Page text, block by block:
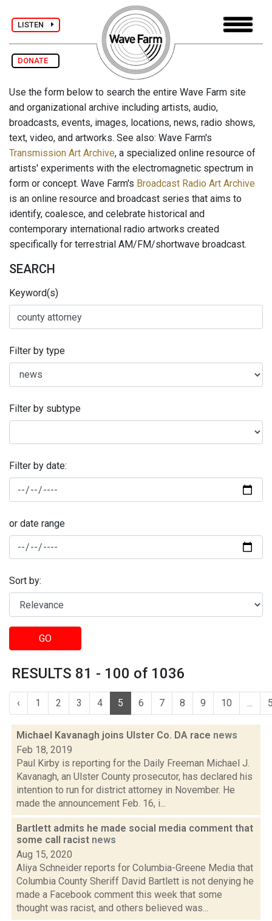
LISTEN
DONATE
Use the form below to search the entire Wave Farm site
and organizational archive including artists, audio,
broadcasts, events, images, locations, news, radio shows,
text, video, and artworks. See also: Wave Farm's
Transmission Art Archive, a specialized online resource of
artists' experiments with the electromagnetic spectrum in
form or concept. Wave Farm's Broadcast Radio Art Archive
is an online resource and broadcast series that aims to
identify, coalesce, and celebrate historical and
contemporary international radio artworks created
specifically for terrestrial AM/FM/shortwave broadcast.
SEARCH
Keyword(s)
Filter by type
Filter by subtype
Filter by date:
or date range
Sort by:
GO
RESULTS 81 - 100 of 1036
‹ 1 2 3 4 5 6 7 8 9 10 ...
Michael Kavanagh joins Ulster Co. DA race news
Feb 18, 2019
Paul Kirby is reporting for the Daily Freeman Michael J.
Kavanagh, an Ulster County prosecutor, has declared his
intention to run for district attorney in November. He
made the announcement Feb. 16, i...
Bartlett admits he made social media comment that
some call racist news
Aug 15, 2020
Aliya Schneider reports for Columbia-Greene Media that
Columbia County Sheriff David Bartlett is not denying he
made a Facebook comment this week that some
thought was racist, and others believed was...